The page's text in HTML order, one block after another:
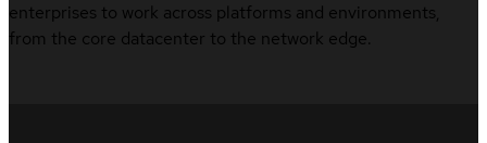
enterprises to work across platforms and environments,
from the core datacenter to the network edge.